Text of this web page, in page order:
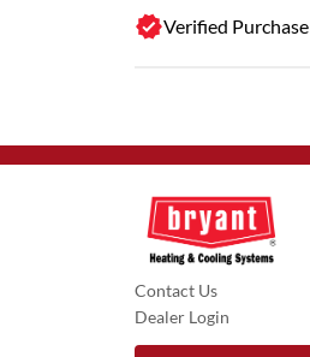
Verified Purchase
Contact Us
Dealer Login